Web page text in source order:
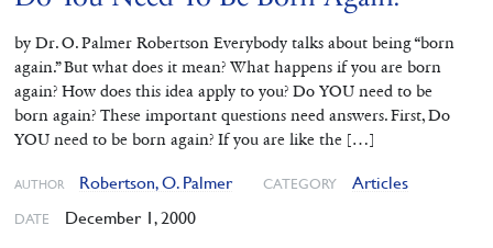
by Dr. O. Palmer Robertson Everybody talks about being “born
again.” But what does it mean? What happens if you are born
again? How does this idea apply to you? Do YOU need to be
born again? These important questions need answers. First, Do
YOU need to be born again? If you are like the […]
AUTHOR Robertson, O. Palmer CATEGORY Articles
DATE December 1, 2000